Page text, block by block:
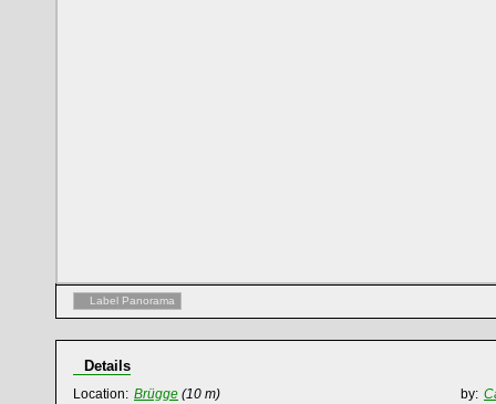
Label Panorama
Details
Location: Brügge (10 m) by: